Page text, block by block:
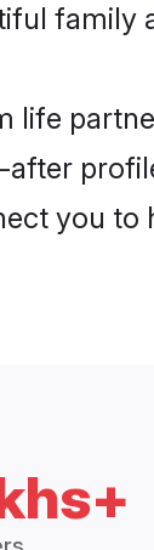
family
life
you to